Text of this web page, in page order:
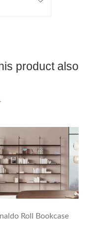
product also
Roll Bookcase